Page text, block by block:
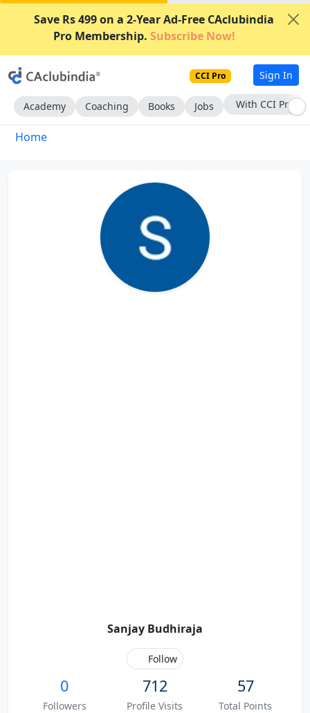
Save Rs 499 on a 2-Year Ad-Free CAclubindia
Pro Membership. Subscribe Now!
CCI Pro Sign In
Academy Coaching Books Jobs With CCI Pro
Home
Sanjay Budhiraja
Follow
0
Followers
712
Profile Visits
57
Total Points